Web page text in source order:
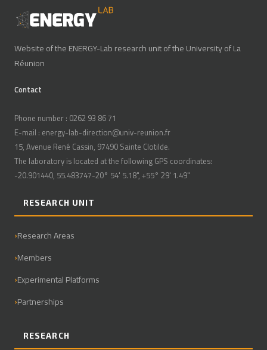
Website of the ENERGY-Lab research unit of the University of La
Réunion
Contact
Phone number : 0262 93 86 71
E-mail : energy-lab-direction@univ-reunion.fr
15, Avenue René Cassin, 97490 Sainte Clotilde.
The laboratory is located at the following GPS coordinates:
-20.901440, 55.483747-20° 54' 5.18", +55° 29' 1.49"
RESEARCH UNIT
Research Areas
Members
Experimental Platforms
Partnerships
RESEARCH